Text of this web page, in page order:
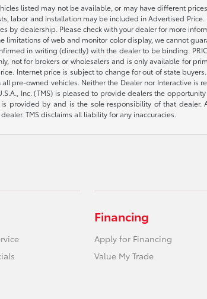
listed may not be available, or may have different
labor and installation may be included in Advertised
dealership. Please check with your dealer for more
of web and monitor color display, we cannot
in writing (directly) with the dealer to be binding.
not for brokers or wholesalers and is only available for
Internet price is subject to change for out of state
pre-owned vehicles. Neither the Dealer nor Interactive is
Inc. (TMS) is pleased to provide dealers the
by and is the sole responsibility of that dealer.
TMS disclaims all liability for any inaccuracies.
Financing
Apply for Financing
Value My Trade